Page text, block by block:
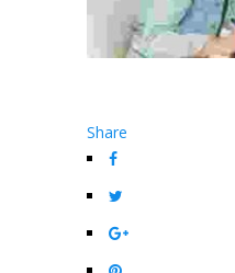
Share